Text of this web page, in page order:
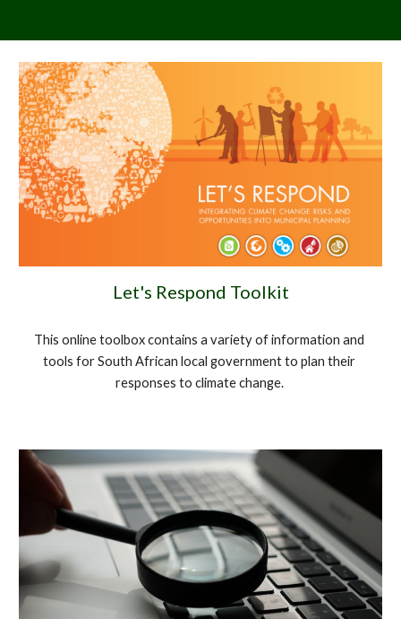
Let's Respond Toolkit
This online toolbox contains a variety of information and
tools for South African local government to plan their
responses to climate change.